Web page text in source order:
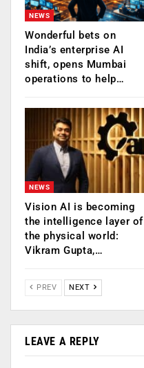
NEWS
Wonderful bets on
India’s enterprise AI
shift, opens Mumbai
operations to help…
NEWS
Vision AI is becoming
the intelligence layer of
the physical world:
Vikram Gupta,…
PREV NEXT
LEAVE A REPLY